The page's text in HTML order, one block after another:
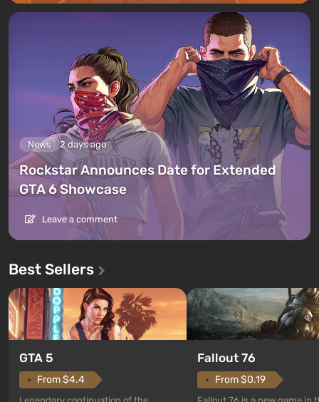
News 2 days ago
Rockstar Announces Date for Extended
GTA 6 Showcase
Leave a comment
Best Sellers
GTA 5
From $4.4
Fallout 76
From $0.19